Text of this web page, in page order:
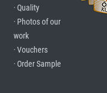
· Quality
· Photos of our
work
· Vouchers
· Order Sample